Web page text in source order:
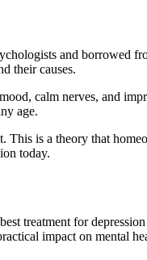
and borrowed
their causes.
calm nerves, and
age.
is a theory that
today.
treatment for
impact on mental